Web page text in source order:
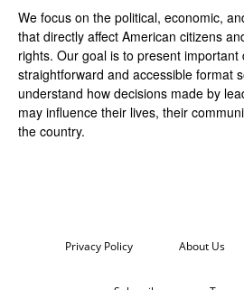
We focus on the political, economic,
that directly affect American citizens
rights. Our goal is to present important
straightforward and accessible format
understand how decisions made by
may influence their lives, their
the country.
Privacy Policy About Us